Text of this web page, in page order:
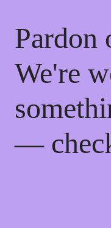
Pardon
We're
—